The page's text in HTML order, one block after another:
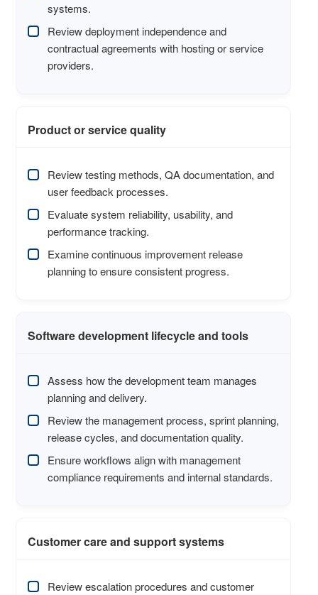
systems.
Review deployment independence and
contractual agreements with hosting or service
providers.
Product or service quality
Review testing methods, QA documentation, and
user feedback processes.
Evaluate system reliability, usability, and
performance tracking.
Examine continuous improvement release
planning to ensure consistent progress.
Software development lifecycle and tools
Assess how the development team manages
planning and delivery.
Review the management process, sprint planning,
release cycles, and documentation quality.
Ensure workflows align with management
compliance requirements and internal standards.
Customer care and support systems
Review escalation procedures and customer